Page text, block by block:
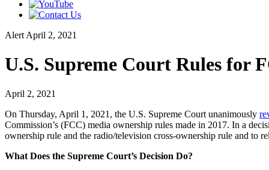
Alert April 2, 2021
U.S. Supreme Court Rules for
April 2, 2021
On Thursday, April 1, 2021, the U.S. Supreme Court unanimously
Commission’s (FCC) media ownership rules made in 2017. In a
ownership rule and the radio/television cross-ownership rule and to
What Does the Supreme Court’s Decision Do?